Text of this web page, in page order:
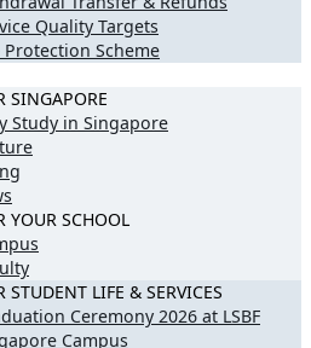
Quality Targets
Protection Scheme
SINGAPORE
Study in Singapore
YOUR SCHOOL
STUDENT LIFE & SERVICES
Ceremony 2026 at LSBF
Campus